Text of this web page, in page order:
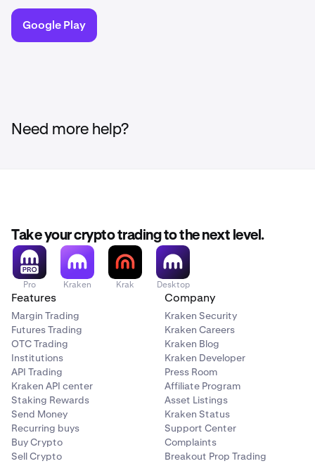
Google Play
Need more help?
Take your crypto trading to the next level.
Pro Kraken Krak Desktop
Features
Margin Trading
Futures Trading
OTC Trading
Institutions
API Trading
Kraken API center
Staking Rewards
Send Money
Recurring buys
Buy Crypto
Sell Crypto
Company
Kraken Security
Kraken Careers
Kraken Blog
Kraken Developer
Press Room
Affiliate Program
Asset Listings
Kraken Status
Support Center
Complaints
Breakout Prop Trading